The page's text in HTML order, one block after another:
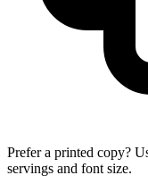
Prefer a printed copy?
servings and font size.